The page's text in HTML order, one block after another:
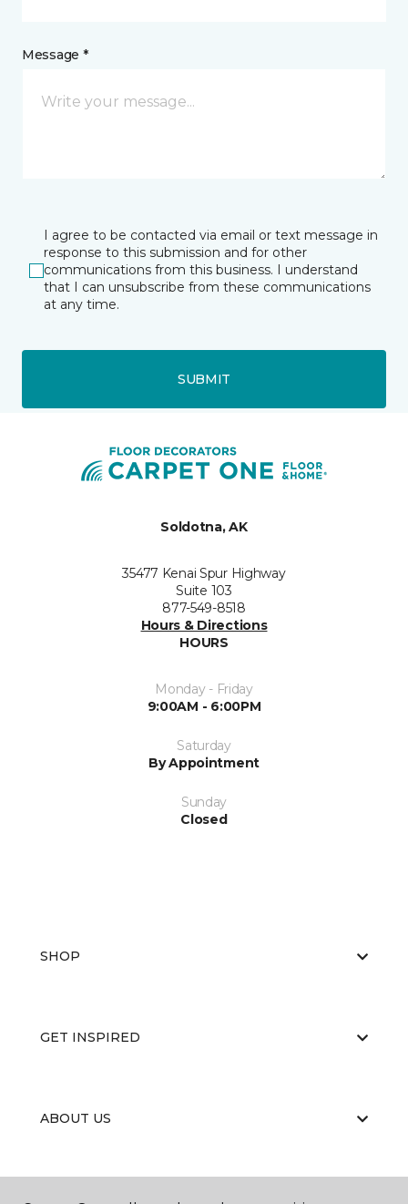
Message *
I agree to be contacted via email or text message in
response to this submission and for other
communications from this business. I understand
that I can unsubscribe from these communications
at any time.
SUBMIT
Soldotna, AK
35477 Kenai Spur Highway
Suite 103
877-549-8518
Hours & Directions
HOURS
Monday - Friday
9:00AM - 6:00PM
Saturday
By Appointment
Sunday
Closed
SHOP
GET INSPIRED
ABOUT US
EDUCATION